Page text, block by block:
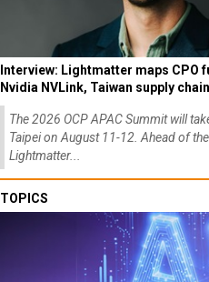
Interview: Lightmatter maps CPO
Nvidia NVLink, Taiwan supply chain
The 2026 OCP APAC Summit will
Taipei on August 11-12. Ahead of
Lightmatter...
TOPICS